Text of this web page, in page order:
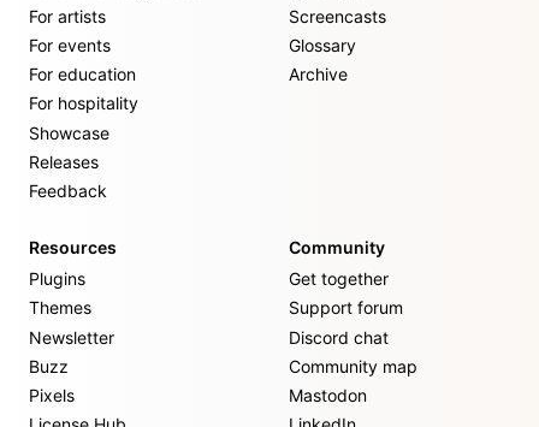
For artists
For events
For education
For hospitality
Showcase
Releases
Feedback
Screencasts
Glossary
Archive
Resources
Plugins
Themes
Newsletter
Buzz
Pixels
Community
Get together
Support forum
Discord chat
Community map
Mastodon